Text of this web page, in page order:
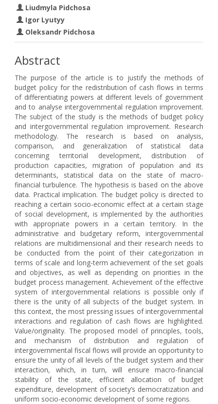
Liudmyla Pidchosa
Igor Lyutyy
Oleksandr Pidchosa
Abstract
The purpose of the article is to justify the methods of
budget policy for the redistribution of cash flows in terms
of differentiating powers at different levels of government
and to analyse intergovernmental regulation improvement.
The subject of the study is the methods of budget policy
and intergovernmental regulation improvement. Research
methodology. The research is based on analysis,
comparison, and generalization of statistical data
concerning territorial development, distribution of
production capacities, migration of population and its
determinants, statistical data on the state of macro-
financial turbulence. The hypothesis is based on the above
data. Practical implication. The budget policy is directed to
reaching a certain socio-economic effect at a certain stage
of social development, is implemented by the authorities
with appropriate powers in a certain territory. In the
administrative and budgetary reform, intergovernmental
relations are multidimensional and their research needs to
be conducted from the point of their categorization in
terms of scale and long-term achievement of the set goals
and objectives, as well as depending on priorities in the
budget process management. Achievement of the effective
system of intergovernmental relations is possible only if
there is the unity of all subjects of the budget system. In
this context, the most pressing issues of intergovernmental
interactions and regulation of cash flows are highlighted.
Value/originality. The proposed model of principles, tools,
and mechanism of distribution and regulation of
intergovernmental fiscal flows will provide an opportunity to
ensure the unity of all levels of the budget system and their
interaction, which, in turn, will ensure macro-financial
stability of the state, efficient allocation of budget
expenditure, development of society’s democratization and
uniform socio-economic development of some regions.